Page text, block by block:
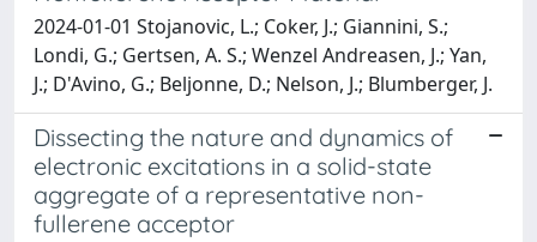
2024-01-01 Stojanovic, L.; Coker, J.; Giannini, S.;
Londi, G.; Gertsen, A. S.; Wenzel Andreasen, J.; Yan,
J.; D'Avino, G.; Beljonne, D.; Nelson, J.; Blumberger, J.
Dissecting the nature and dynamics of
electronic excitations in a solid-state
aggregate of a representative non-
fullerene acceptor